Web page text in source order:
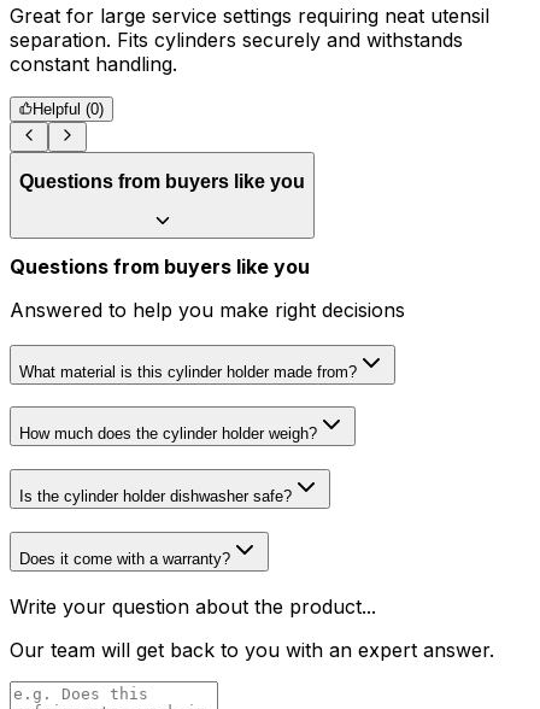
Great for large service settings requiring neat utensil
separation. Fits cylinders securely and withstands
constant handling.
Helpful (0)
Questions from buyers like you
Questions from buyers like you
Answered to help you make right decisions
What material is this cylinder holder made from?
How much does the cylinder holder weigh?
Is the cylinder holder dishwasher safe?
Does it come with a warranty?
Write your question about the product...
Our team will get back to you with an expert answer.